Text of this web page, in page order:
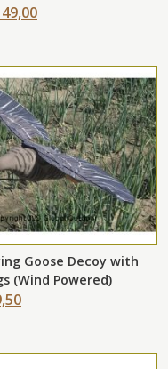
Goose Decoy with
(Wind Powered)